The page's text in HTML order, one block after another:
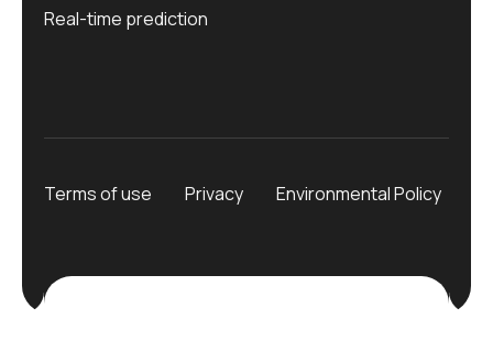
Real-time prediction
Terms of use Privacy Environmental Policy